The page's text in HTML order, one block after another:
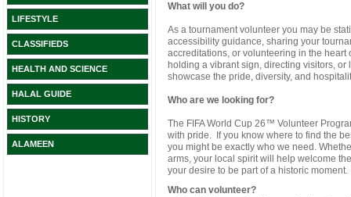
LIFESTYLE
CLASSIFIEDS
HEALTH AND SCIENCE
HALAL GUIDE
HISTORY
ALAMEEN
What will you do?
As a tournament volunteer you may be
accessibility guidance, sharing your
accreditations, or volunteering in the
holding a vibrant sign, directing visitors,
showcase the pride, diversity, and
Who are we looking for?
The FIFA World Cup 26™ Volunteer
with pride. If you know where to find the
you might be exactly who we need.
arms, your local spirit will help welcome
your desire to be part of a historic moment.
Who can volunteer?